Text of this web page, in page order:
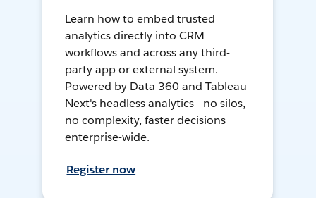
Learn how to embed trusted
analytics directly into CRM
workflows and across any third-
party app or external system.
Powered by Data 360 and Tableau
Next's headless analytics— no silos,
no complexity, faster decisions
enterprise-wide.
Register now